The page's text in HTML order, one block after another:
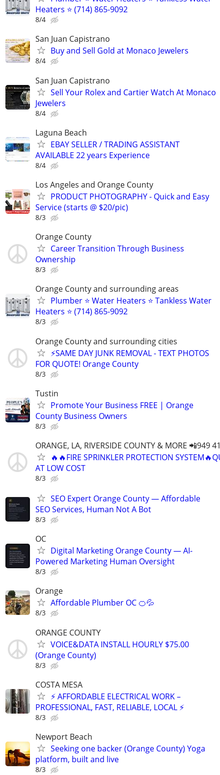
Heaters ⭐️ (714) 865-9092
8/4
San Juan Capistrano
Buy and Sell Gold at Monaco Jewelers
8/4
San Juan Capistrano
Sell Your Rolex and Cartier Watch At Monaco
Jewelers
8/4
Laguna Beach
EBAY SELLER / TRADING ASSISTANT
AVAILABLE 22 years Experience
8/4
Los Angeles and Orange County
PRODUCT PHOTOGRAPHY - Quick and Easy
Service (starts @ $20/pic)
8/3
Orange County
Career Transition Through Business
Ownership
8/3
Orange County and surrounding areas
Plumber ⭐️ Water Heaters ⭐️ Tankless Water
Heaters ⭐️ (714) 865-9092
8/3
Orange County and surrounding cities
⚡️SAME DAY JUNK REMOVAL - TEXT PHOTOS
FOR QUOTE! Orange County
8/3
Tustin
Promote Your Business FREE | Orange
County Business Owners
8/3
ORANGE, LA, RIVERSIDE COUNTY & MORE 📲949
🔥🔥FIRE SPRINKLER PROTECTION
AT LOW COST
8/3
SEO Expert Orange County — Affordable
SEO Services, Human Not A Bot
8/3
OC
Digital Marketing Orange County — AI-
Powered Marketing Human Oversight
8/3
Orange
Affordable Plumber OC 🍊💦
8/3
ORANGE COUNTY
VOICE&DATA INSTALL HOURLY $75.00
(Orange County)
8/3
COSTA MESA
⚡ AFFORDABLE ELECTRICAL WORK –
PROFESSIONAL, FAST, RELIABLE, LOCAL ⚡
8/3
Newport Beach
Seeking one backer (Orange County) Yoga
platform, built and live
8/3